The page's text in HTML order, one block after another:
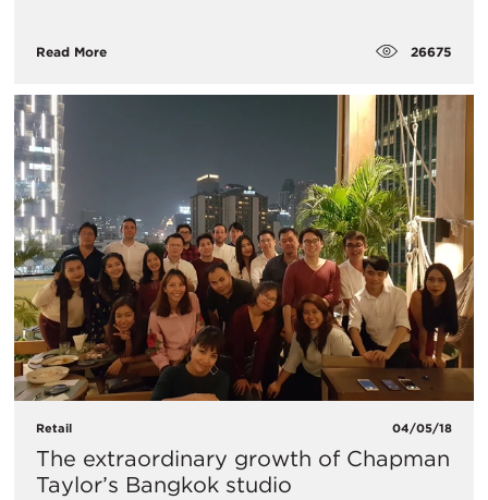
Read More 26675
Retail 04/05/18
The extraordinary growth of Chapman
Taylor’s Bangkok studio